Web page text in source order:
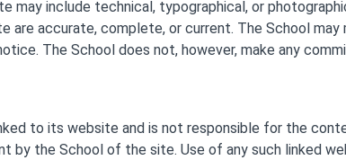
may include technical, typographical, or
accurate, complete, or current. The School may
The School does not, however, make any
to its website and is not responsible for the
by the School of the site. Use of any such linked